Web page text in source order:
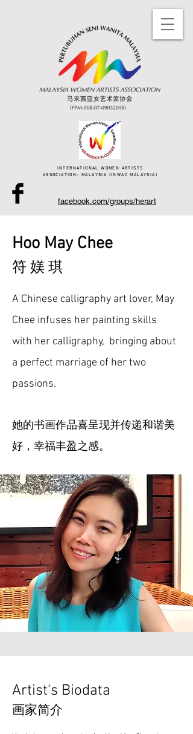
INTERNATIONAL WOMEN ARTISTS
ASSOCIATION- MALAYSIA (INWAC MALAYSIA)
facebook.com/groups/herart
Hoo May Chee
符 媄 琪
A Chinese calligraphy art lover, May
Chee infuses her painting skills
with her calligraphy, bringing about
a perfect marriage of her two
passions.
她的书画作品喜呈现并传递和谐美
好，幸福丰盈之感。
Artist's Biodata
画家简介